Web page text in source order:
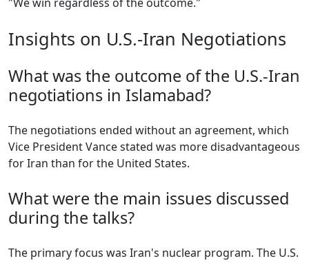
Insights on U.S.-Iran Negotiations
What was the outcome of the U.S.-Iran
negotiations in Islamabad?
The negotiations ended without an agreement, which
Vice President Vance stated was more disadvantageous
for Iran than for the United States.
What were the main issues discussed
during the talks?
The primary focus was Iran's nuclear program. The U.S.